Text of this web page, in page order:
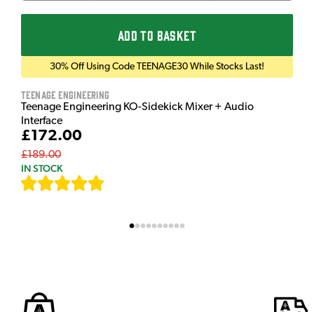
ADD TO BASKET
30% Off Using Code TEENAGE30 While Stocks Last!
Teenage Engineering
Teenage Engineering KO-Sidekick Mixer + Audio
Interface
£172.00
£189.00
IN STOCK